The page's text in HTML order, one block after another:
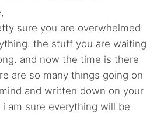
sure you are overwhelmed
the stuff you are waiting
and now the time is there
are so many things going on
and written down on your
i am sure everything will be